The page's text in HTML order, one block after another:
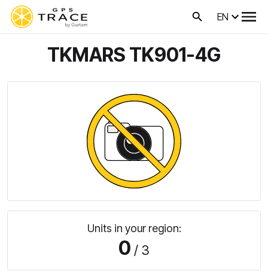
EN
TKMARS TK901-4G
Units in your region:
0 / 3